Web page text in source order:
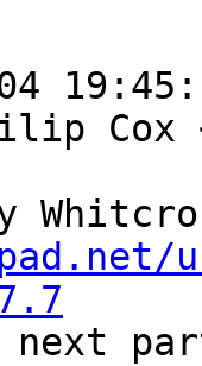
Cox